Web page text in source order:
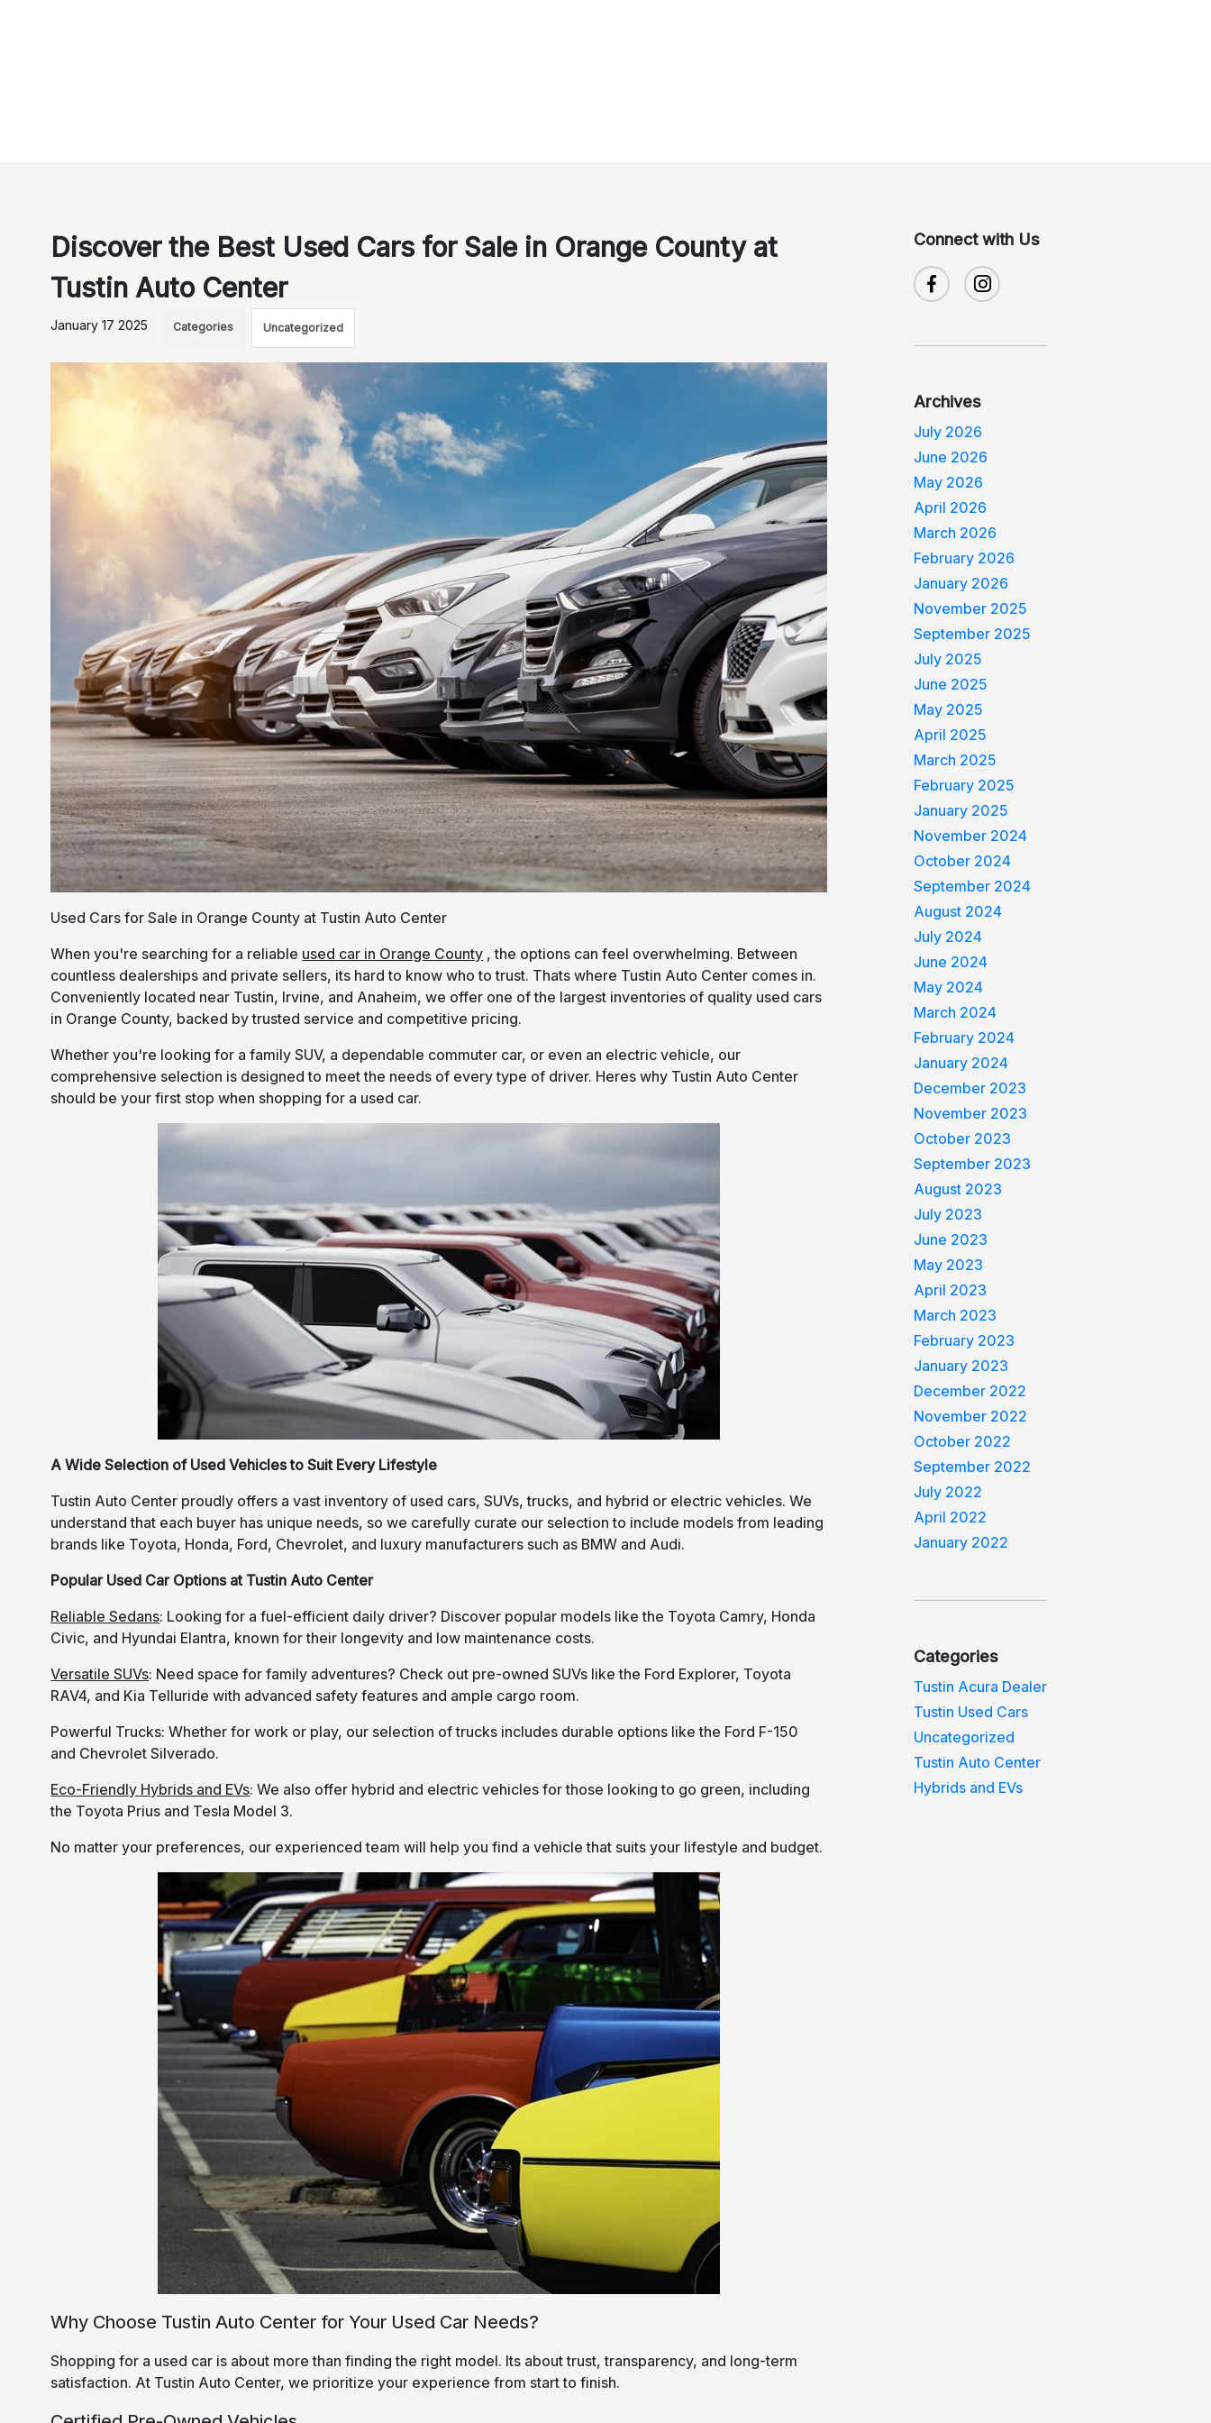
Discover the Best Used Cars for Sale in Orange County at
Tustin Auto Center
January 17 2025 Categories Uncategorized
Used Cars for Sale in Orange County at Tustin Auto Center
When you're searching for a reliable used car in Orange County , the options can feel overwhelming. Between
countless dealerships and private sellers, its hard to know who to trust. Thats where Tustin Auto Center comes in.
Conveniently located near Tustin, Irvine, and Anaheim, we offer one of the largest inventories of quality used cars
in Orange County, backed by trusted service and competitive pricing.
Whether you're looking for a family SUV, a dependable commuter car, or even an electric vehicle, our
comprehensive selection is designed to meet the needs of every type of driver. Heres why Tustin Auto Center
should be your first stop when shopping for a used car.
A Wide Selection of Used Vehicles to Suit Every Lifestyle
Tustin Auto Center proudly offers a vast inventory of used cars, SUVs, trucks, and hybrid or electric vehicles. We
understand that each buyer has unique needs, so we carefully curate our selection to include models from leading
brands like Toyota, Honda, Ford, Chevrolet, and luxury manufacturers such as BMW and Audi.
Popular Used Car Options at Tustin Auto Center
Reliable Sedans: Looking for a fuel-efficient daily driver? Discover popular models like the Toyota Camry, Honda
Civic, and Hyundai Elantra, known for their longevity and low maintenance costs.
Versatile SUVs: Need space for family adventures? Check out pre-owned SUVs like the Ford Explorer, Toyota
RAV4, and Kia Telluride with advanced safety features and ample cargo room.
Powerful Trucks: Whether for work or play, our selection of trucks includes durable options like the Ford F-150
and Chevrolet Silverado.
Eco-Friendly Hybrids and EVs: We also offer hybrid and electric vehicles for those looking to go green, including
the Toyota Prius and Tesla Model 3.
No matter your preferences, our experienced team will help you find a vehicle that suits your lifestyle and budget.
Why Choose Tustin Auto Center for Your Used Car Needs?
Shopping for a used car is about more than finding the right model. Its about trust, transparency, and long-term
satisfaction. At Tustin Auto Center, we prioritize your experience from start to finish.
Connect with Us
Archives
July 2026
June 2026
May 2026
April 2026
March 2026
February 2026
January 2026
November 2025
September 2025
July 2025
June 2025
May 2025
April 2025
March 2025
February 2025
January 2025
November 2024
October 2024
September 2024
August 2024
July 2024
June 2024
May 2024
March 2024
February 2024
January 2024
December 2023
November 2023
October 2023
September 2023
August 2023
July 2023
June 2023
May 2023
April 2023
March 2023
February 2023
January 2023
December 2022
November 2022
October 2022
September 2022
July 2022
April 2022
January 2022
Categories
Tustin Acura Dealer
Tustin Used Cars
Uncategorized
Tustin Auto Center
Hybrids and EVs